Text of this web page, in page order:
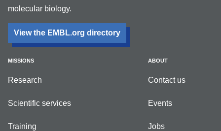
molecular biology.
View the EMBL.org directory
MISSIONS
Research
Scientific services
Training
ABOUT
Contact us
Events
Jobs